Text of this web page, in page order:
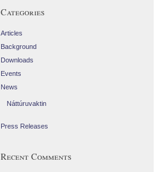
Categories
Articles
Background
Downloads
Events
News
Náttúruvaktin
Press Releases
Recent Comments